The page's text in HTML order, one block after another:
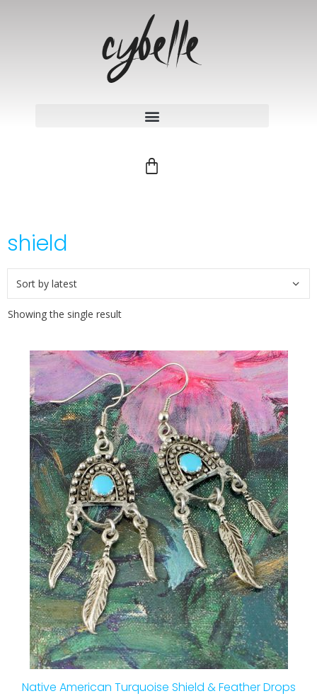
shield
Showing the single result
Native American Turquoise Shield & Feather Drops